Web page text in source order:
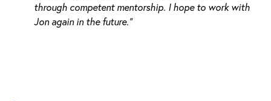
through competent mentorship. I hope to work with
Jon again in the future."